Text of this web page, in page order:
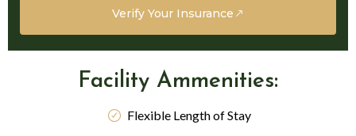
Verify Your Insurance
Facility Ammenities:
Flexible Length of Stay